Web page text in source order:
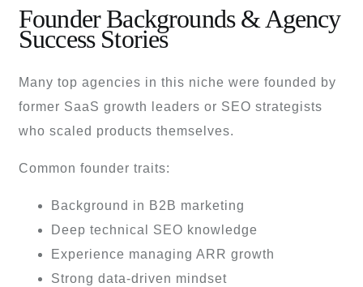
Founder Backgrounds & Agency
Success Stories
Many top agencies in this niche were founded by
former SaaS growth leaders or SEO strategists
who scaled products themselves.
Common founder traits:
Background in B2B marketing
Deep technical SEO knowledge
Experience managing ARR growth
Strong data-driven mindset